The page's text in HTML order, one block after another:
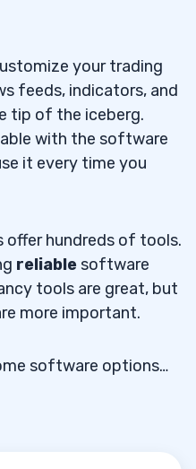
your trading
feeds, indicators, and
tip of the iceberg.
with the software
it every time you
hundreds of tools.
reliablesoftware
tools are great, but
more important.
software options…